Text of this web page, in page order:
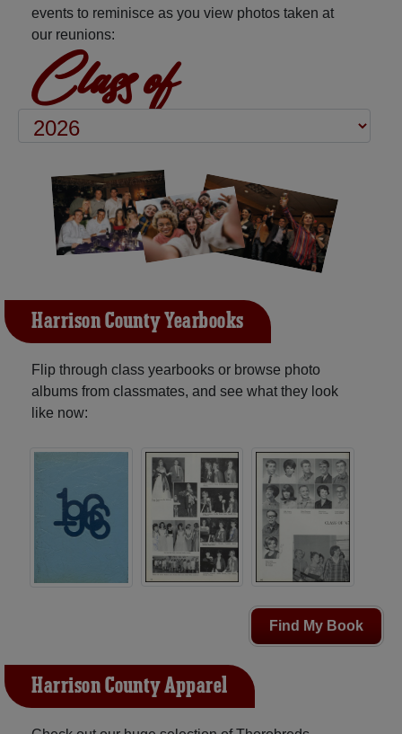
events to reminisce as you view photos taken at
our reunions:
Class of
Harrison County Yearbooks
Flip through class yearbooks or browse photo
albums from classmates, and see what they look
like now:
Find My Book
Harrison County Apparel